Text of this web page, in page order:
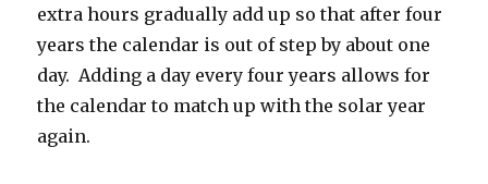
extra hours gradually add up so that after four
years the calendar is out of step by about one
day. Adding a day every four years allows for
the calendar to match up with the solar year
again.